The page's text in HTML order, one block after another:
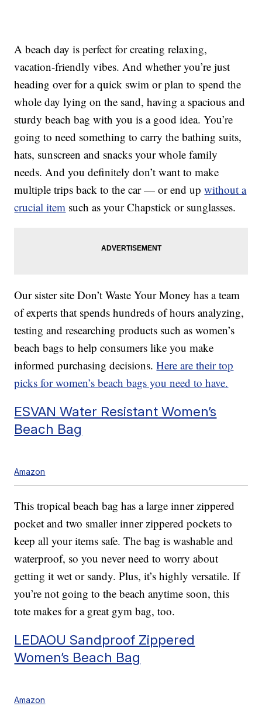
A beach day is perfect for creating relaxing,
vacation-friendly vibes. And whether you’re just
heading over for a quick swim or plan to spend the
whole day lying on the sand, having a spacious and
sturdy beach bag with you is a good idea. You’re
going to need something to carry the bathing suits,
hats, sunscreen and snacks your whole family
needs. And you definitely don’t want to make
multiple trips back to the car — or end upwithout a
crucial item such as your Chapstick or sunglasses.
Our sister site Don’t Waste Your Money has a team
of experts that spends hundreds of hours analyzing,
testing and researching products such as women’s
beach bags to help consumers like you make
informed purchasing decisions.Here are their top
picks for women’s beach bags you need to have.
ESVAN Water Resistant Women’s
Beach Bag
Amazon
This tropical beach bag has a large inner zippered
pocket and two smaller inner zippered pockets to
keep all your items safe. The bag is washable and
waterproof, so you never need to worry about
getting it wet or sandy. Plus, it’s highly versatile. If
you’re not going to the beach anytime soon, this
tote makes for a great gym bag, too.
LEDAOU Sandproof Zippered
Women’s Beach Bag
Amazon